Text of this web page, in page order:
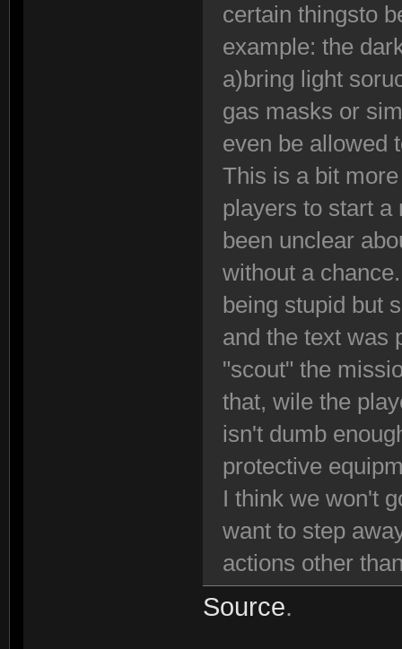
certain thingsto
example: the
a)bring light
gas masks or
even be allowed
This is a bit
players to start a
been unclear
without a
being stupid but
and the text was
"scout" the
that, wile the
isn't dumb
protective
I think we won't
want to step
actions other
Source.